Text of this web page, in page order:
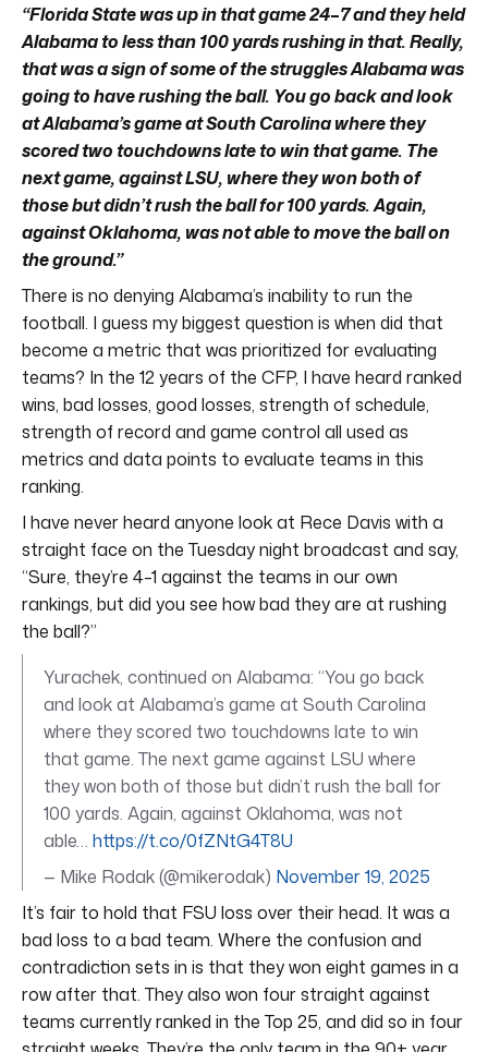
“Florida State was up in that game 24–7 and they held
Alabama to less than 100 yards rushing in that. Really,
that was a sign of some of the struggles Alabama was
going to have rushing the ball. You go back and look
at Alabama’s game at South Carolina where they
scored two touchdowns late to win that game. The
next game, against LSU, where they won both of
those but didn’t rush the ball for 100 yards. Again,
against Oklahoma, was not able to move the ball on
the ground.”
There is no denying Alabama’s inability to run the
football. I guess my biggest question is when did that
become a metric that was prioritized for evaluating
teams? In the 12 years of the CFP, I have heard ranked
wins, bad losses, good losses, strength of schedule,
strength of record and game control all used as
metrics and data points to evaluate teams in this
ranking.
I have never heard anyone look at Rece Davis with a
straight face on the Tuesday night broadcast and say,
“Sure, they’re 4–1 against the teams in our own
rankings, but did you see how bad they are at rushing
the ball?”
Yurachek, continued on Alabama: “You go back
and look at Alabama’s game at South Carolina
where they scored two touchdowns late to win
that game. The next game against LSU where
they won both of those but didn’t rush the ball for
100 yards. Again, against Oklahoma, was not
able… https://t.co/0fZNtG4T8U
— Mike Rodak (@mikerodak) November 19, 2025
It’s fair to hold that FSU loss over their head. It was a
bad loss to a bad team. Where the confusion and
contradiction sets in is that they won eight games in a
row after that. They also won four straight against
teams currently ranked in the Top 25, and did so in four